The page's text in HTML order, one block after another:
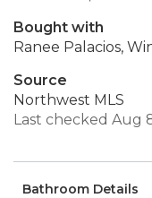
Bought with
Ranee Palacios,
Source
Northwest MLS
Last checked Aug
Bathroom Details